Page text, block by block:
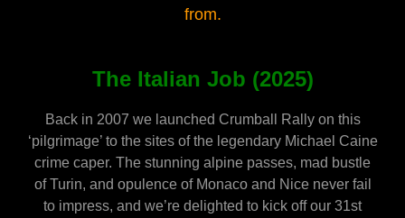
from.
The Italian Job (2025)
Back in 2007 we launched Crumball Rally on this
‘pilgrimage’ to the sites of the legendary Michael Caine
crime caper. The stunning alpine passes, mad bustle
of Turin, and opulence of Monaco and Nice never fail
to impress, and we’re delighted to kick off our 31st